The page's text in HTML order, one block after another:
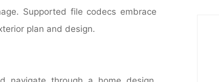
Supported file codecs embrace
plan and design.